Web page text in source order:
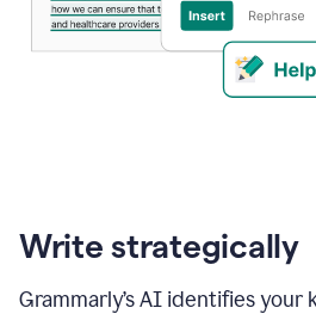
Write strategically
Grammarly’s AI identifies your